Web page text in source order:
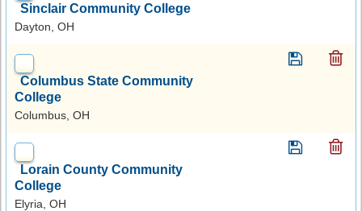
Sinclair Community College
Dayton, OH
Columbus State Community
College
Columbus, OH
Lorain County Community
College
Elyria, OH